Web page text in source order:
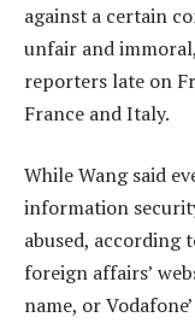
against a certain
unfair and
reporters late on
France and Italy.
While Wang said
information
abused, according
foreign affairs’
name, or